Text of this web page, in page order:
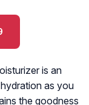
is an
as you
the goodness